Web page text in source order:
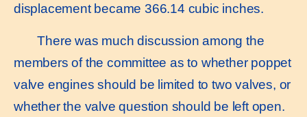
displacement became 366.14 cubic inches.
There was much discussion among the
members of the committee as to whether poppet
valve engines should be limited to two valves, or
whether the valve question should be left open.